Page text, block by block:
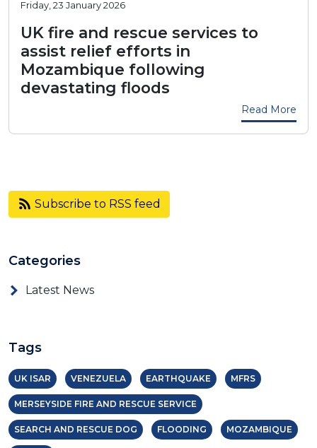
Friday, 23 January 2026
UK fire and rescue services to
assist relief efforts in
Mozambique following
devastating floods
Read More
Subscribe to RSS feed
Categories
Latest News
Tags
UK ISAR VENEZUELA EARTHQUAKE MFRS
MERSEYSIDE FIRE AND RESCUE SERVICE
SEARCH AND RESCUE DOG FLOODING MOZAMBIQUE